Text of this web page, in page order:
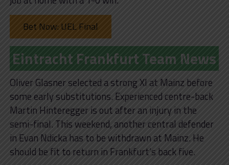
Bet Now: UEL Final
Eintracht Frankfurt Team News
Oliver Glasner selected a strong XI at Mainz before
some early substitutions. Experienced centre-back
Martin Hinteregger is out after an injury in the
semi-final. This weekend, another central defender
in Evan Ndicka has to be withdrawn at Mainz. He
should be fit to return in Frankfurt’s back five.